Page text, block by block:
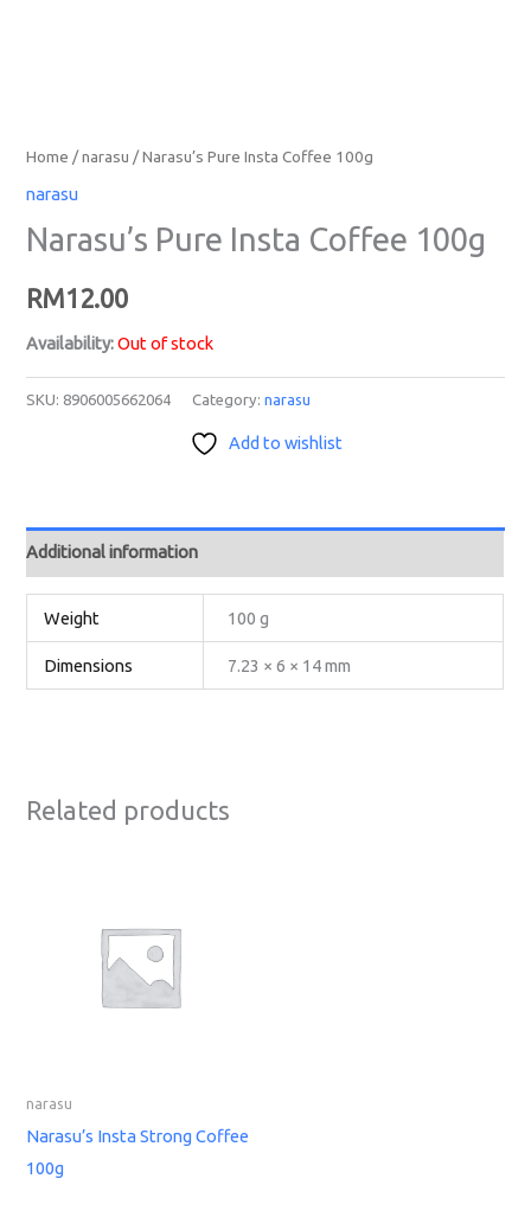
Home /narasu / Narasu’s Pure Insta Coffee 100g
narasu
Narasu’s Pure Insta Coffee 100g
RM12.00
Availability: Out of stock
SKU: 8906005662064 Category:narasu
Add to wishlist
Additional information
Weight 100 g
Dimensions 7.23 × 6 × 14 mm
Related products
narasu
Narasu’s Insta Strong Coffee
100g